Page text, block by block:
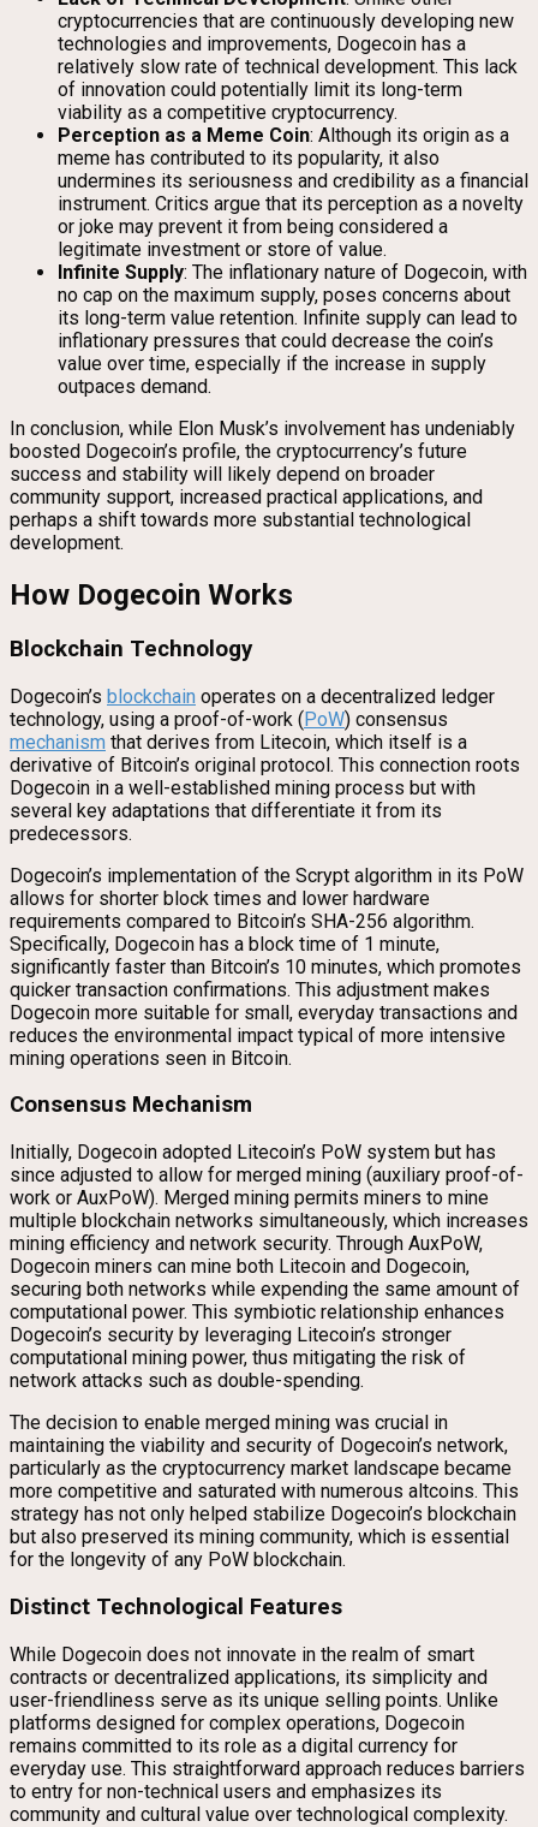
cryptocurrencies that are continuously developing new
technologies and improvements, Dogecoin has a
relatively slow rate of technical development. This lack
of innovation could potentially limit its long-term
viability as a competitive cryptocurrency.
Perception as a Meme Coin: Although its origin as a
meme has contributed to its popularity, it also
undermines its seriousness and credibility as a financial
instrument. Critics argue that its perception as a novelty
or joke may prevent it from being considered a
legitimate investment or store of value.
Infinite Supply: The inflationary nature of Dogecoin, with
no cap on the maximum supply, poses concerns about
its long-term value retention. Infinite supply can lead to
inflationary pressures that could decrease the coin’s
value over time, especially if the increase in supply
outpaces demand.
In conclusion, while Elon Musk’s involvement has undeniably
boosted Dogecoin’s profile, the cryptocurrency’s future
success and stability will likely depend on broader
community support, increased practical applications, and
perhaps a shift towards more substantial technological
development.
How Dogecoin Works
Blockchain Technology
Dogecoin’s blockchain operates on a decentralized ledger
technology, using a proof-of-work (PoW) consensus
mechanism that derives from Litecoin, which itself is a
derivative of Bitcoin’s original protocol. This connection roots
Dogecoin in a well-established mining process but with
several key adaptations that differentiate it from its
predecessors.
Dogecoin’s implementation of the Scrypt algorithm in its PoW
allows for shorter block times and lower hardware
requirements compared to Bitcoin’s SHA-256 algorithm.
Specifically, Dogecoin has a block time of 1 minute,
significantly faster than Bitcoin’s 10 minutes, which promotes
quicker transaction confirmations. This adjustment makes
Dogecoin more suitable for small, everyday transactions and
reduces the environmental impact typical of more intensive
mining operations seen in Bitcoin.
Consensus Mechanism
Initially, Dogecoin adopted Litecoin’s PoW system but has
since adjusted to allow for merged mining (auxiliary proof-of-
work or AuxPoW). Merged mining permits miners to mine
multiple blockchain networks simultaneously, which increases
mining efficiency and network security. Through AuxPoW,
Dogecoin miners can mine both Litecoin and Dogecoin,
securing both networks while expending the same amount of
computational power. This symbiotic relationship enhances
Dogecoin’s security by leveraging Litecoin’s stronger
computational mining power, thus mitigating the risk of
network attacks such as double-spending.
The decision to enable merged mining was crucial in
maintaining the viability and security of Dogecoin’s network,
particularly as the cryptocurrency market landscape became
more competitive and saturated with numerous altcoins. This
strategy has not only helped stabilize Dogecoin’s blockchain
but also preserved its mining community, which is essential
for the longevity of any PoW blockchain.
Distinct Technological Features
While Dogecoin does not innovate in the realm of smart
contracts or decentralized applications, its simplicity and
user-friendliness serve as its unique selling points. Unlike
platforms designed for complex operations, Dogecoin
remains committed to its role as a digital currency for
everyday use. This straightforward approach reduces barriers
to entry for non-technical users and emphasizes its
community and cultural value over technological complexity.